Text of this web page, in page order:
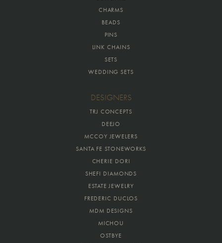
CHARMS
BEADS
PINS
LINK CHAINS
SETS
WEDDING SETS
DESIGNERS
TRJ CONCEPTS
DEEJO
MCCOY JEWELERS
SANTA FE STONEWORKS
CHERIE DORI
SHEFI DIAMONDS
ESTATE JEWELRY
FREDERIC DUCLOS
MDM DESIGNS
MICHOU
OSTBYE